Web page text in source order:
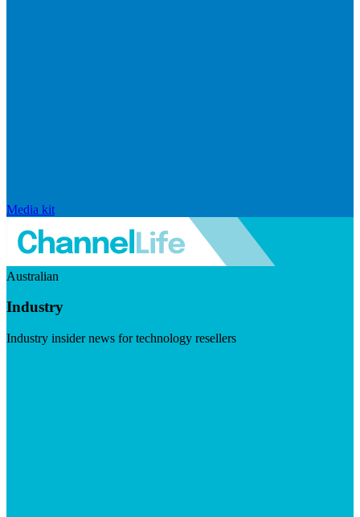
Media kit
Australian
Industry
Industry insider news for technology resellers